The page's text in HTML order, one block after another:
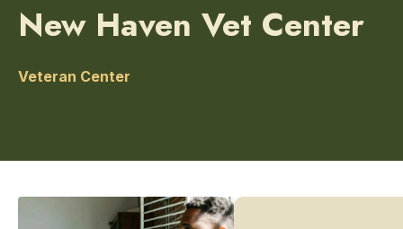
New Haven Vet Center
Veteran Center